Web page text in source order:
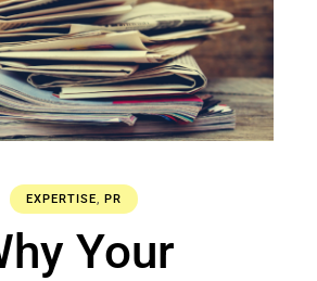
EXPERTISE, PR
Your